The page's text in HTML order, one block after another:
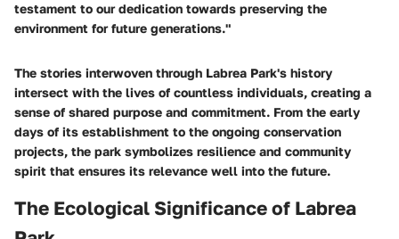
testament to our dedication towards preserving the
environment for future generations."
The stories interwoven through Labrea Park's history
intersect with the lives of countless individuals, creating a
sense of shared purpose and commitment. From the early
days of its establishment to the ongoing conservation
projects, the park symbolizes resilience and community
spirit that ensures its relevance well into the future.
The Ecological Significance of Labrea